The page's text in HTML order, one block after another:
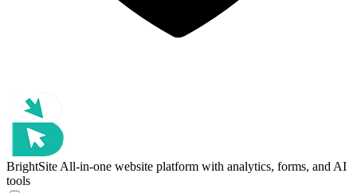
BrightSite All-in-one website platform with analytics, forms, and AI
tools